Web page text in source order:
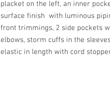
placket on the left, an inner
surface finish with luminous
front trimmings, 2 side pockets
elbows, storm cuffs in the
elastic in length with cord